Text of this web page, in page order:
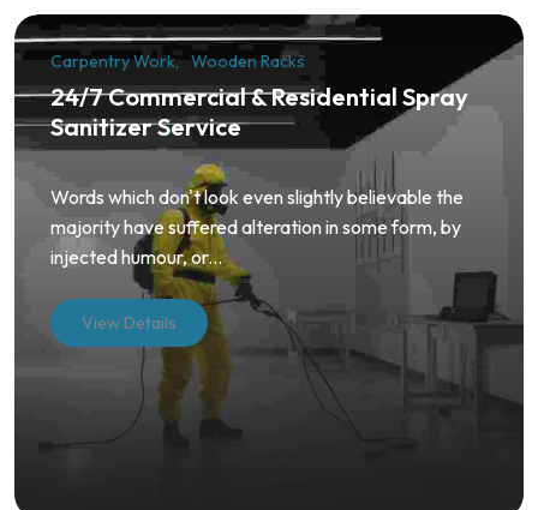
Carpentry Work Wooden Racks
24/7 Commercial & Residential Spray
Sanitizer Service
Words which don't look even slightly believable the
majority have suffered alteration in some form, by
injected humour, or...
View Details